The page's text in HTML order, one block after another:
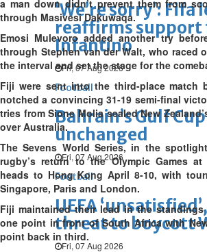
‘We’re sorry’:
reaffirms support
Infantino
Fri, 07 Aug 2026
Football
Bahrain’s Gulf
unchanged
Fri, 07 Aug 2026
Football
UEFA
threat to boycott
Fri, 07 Aug 2026
a man down didn’t prevent them from
through Masivesi Dakuwaqa.
Emosi Mulevoro added another try
through Stephen van der Walt, who raced
the interval and set the stage for the
Fiji were sent into the third-place match
notched a convincing 31-19 semi-final
tries from Sione Molia sealed New
over Australia.
The Sevens World Series, in the
rugby’s return to the Olympic Games
heads to Hong Kong April 8-10, with
Singapore, Paris and London.
Fiji maintained their lead in the
one point in front of South Africa with
point back in third.